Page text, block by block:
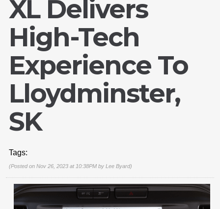
XL Delivers
High-Tech
Experience To
Lloydminster,
SK
Tags:
(Posted on Nov 26, 2023 at 10:38PM by Lee Byard)